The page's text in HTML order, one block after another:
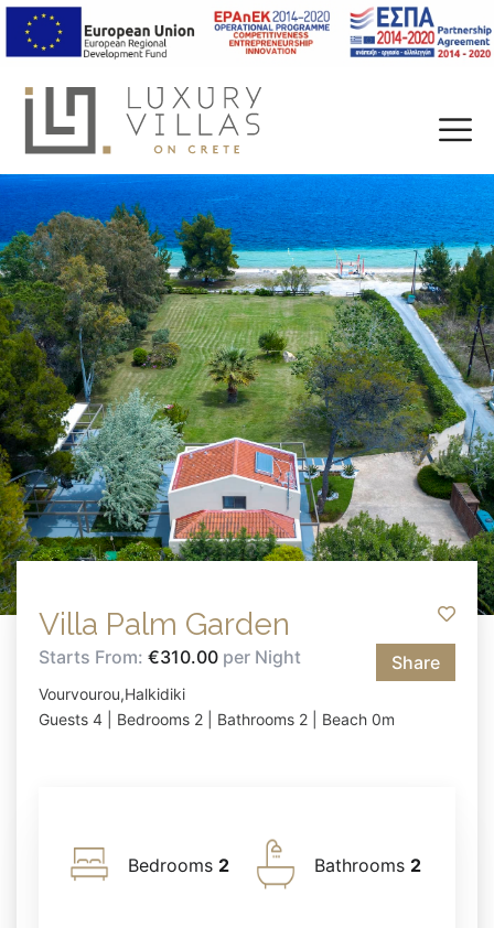
Villa Palm Garden
Starts From: €310.00 per Night Share
Vourvourou,Halkidiki
Guests 4 | Bedrooms 2 | Bathrooms 2 | Beach 0m
Bedrooms 2 Bathrooms 2